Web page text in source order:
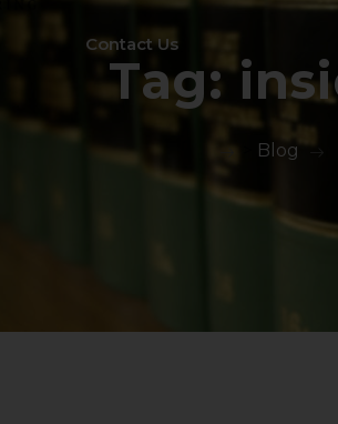
Contact Us
Tag:
Blog